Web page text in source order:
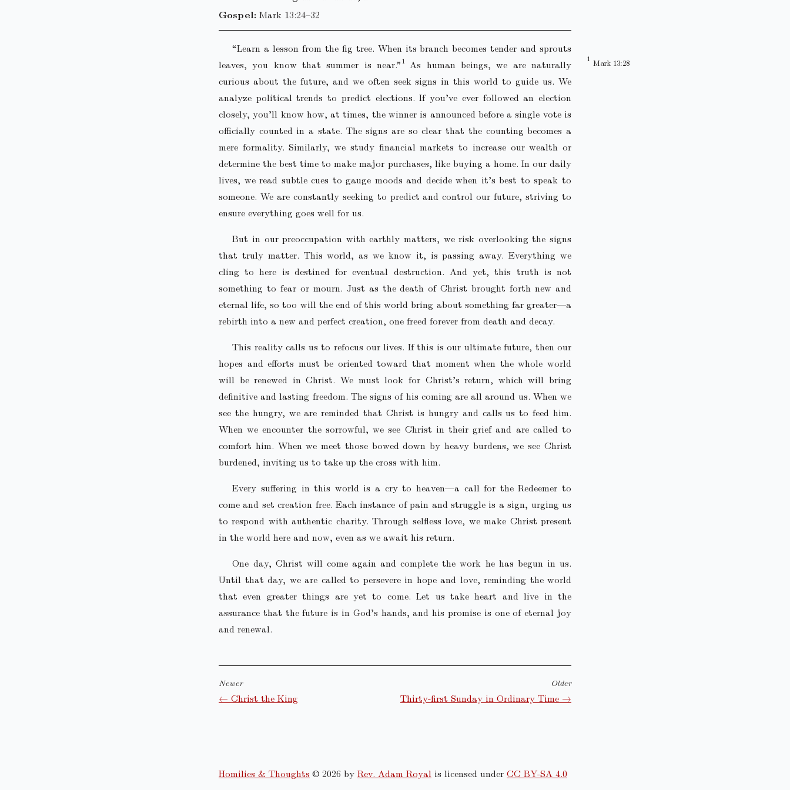
Gospel: Mark 13:24–32
“Learn a lesson from the fig tree. When its branch becomes tender and sprouts
leaves, you know that summer is near.”
Mark 13:28
As human beings, we are naturally
curious about the future, and we often seek signs in this world to guide us. We
analyze political trends to predict elections. If you’ve ever followed an election
closely, you’ll know how, at times, the winner is announced before a single vote is
officially counted in a state. The signs are so clear that the counting becomes a
mere formality. Similarly, we study financial markets to increase our wealth or
determine the best time to make major purchases, like buying a home. In our daily
lives, we read subtle cues to gauge moods and decide when it’s best to speak to
someone. We are constantly seeking to predict and control our future, striving to
ensure everything goes well for us.
But in our preoccupation with earthly matters, we risk overlooking the signs
that truly matter. This world, as we know it, is passing away. Everything we
cling to here is destined for eventual destruction. And yet, this truth is not
something to fear or mourn. Just as the death of Christ brought forth new and
eternal life, so too will the end of this world bring about something far greater—a
rebirth into a new and perfect creation, one freed forever from death and decay.
This reality calls us to refocus our lives. If this is our ultimate future, then our
hopes and efforts must be oriented toward that moment when the whole world
will be renewed in Christ. We must look for Christ’s return, which will bring
definitive and lasting freedom. The signs of his coming are all around us. When we
see the hungry, we are reminded that Christ is hungry and calls us to feed him.
When we encounter the sorrowful, we see Christ in their grief and are called to
comfort him. When we meet those bowed down by heavy burdens, we see Christ
burdened, inviting us to take up the cross with him.
Every suffering in this world is a cry to heaven—a call for the Redeemer to
come and set creation free. Each instance of pain and struggle is a sign, urging us
to respond with authentic charity. Through selfless love, we make Christ present
in the world here and now, even as we await his return.
One day, Christ will come again and complete the work he has begun in us.
Until that day, we are called to persevere in hope and love, reminding the world
that even greater things are yet to come. Let us take heart and live in the
assurance that the future is in God’s hands, and his promise is one of eternal joy
and renewal.
Newer
← Christ the King
Older
Thirty-first Sunday in Ordinary Time →
Homilies & Thoughts © 2026 by Rev. Adam Royal is licensed under CC BY-SA 4.0